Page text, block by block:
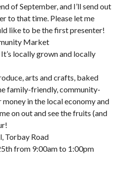
of September, and I’ll send out
to that time. Please let me
like to be the first presenter!
Market
locally grown and locally
arts and crafts, baked
family-friendly, community-
in the local economy and
on out and see the fruits (and
Torbay Road
from 9:00am to 1:00pm